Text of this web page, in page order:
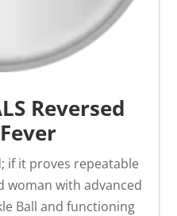
Reversed
if it proves repeatable
woman with advanced
Ball and functioning